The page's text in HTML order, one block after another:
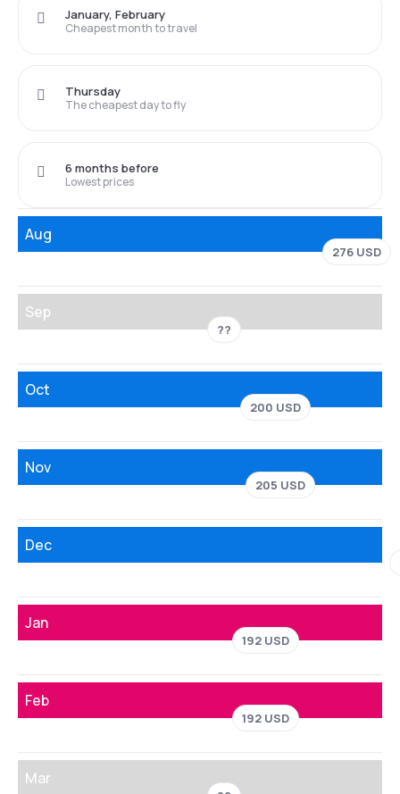
Cheapest month to travel
January, February
The cheapest day to fly
Thursday
Lowest prices
6 months before
Aug
276 USD
Sep
??
Oct
200 USD
Nov
205 USD
Dec
Jan
192 USD
Feb
192 USD
Mar